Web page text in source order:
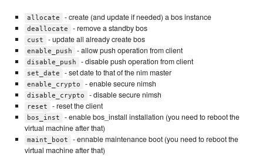
allocate - create (and update if needed) a bos instance
deallocate - remove a standby bos
cust - update all already create bos
enable_push - allow push operation from client
disable_push - disable push operation from client
set_date - set date to that of the nim master
enable_crypto - enable secure nimsh
disable_crypto - disable secure nimsh
reset - reset the client
bos_inst
- enable bos_install installation (you need to reboot the
virtual machine after that)
maint_boot
- ennable maintenance boot (you need to reboot the
virtual machine after that)